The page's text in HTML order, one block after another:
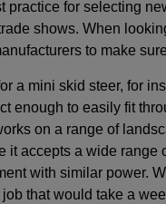
practice for selecting
shows. When
to make
a mini skid steer, for
enough to easily fit
on a range of
it accepts a wide
with similar power.
that would take a